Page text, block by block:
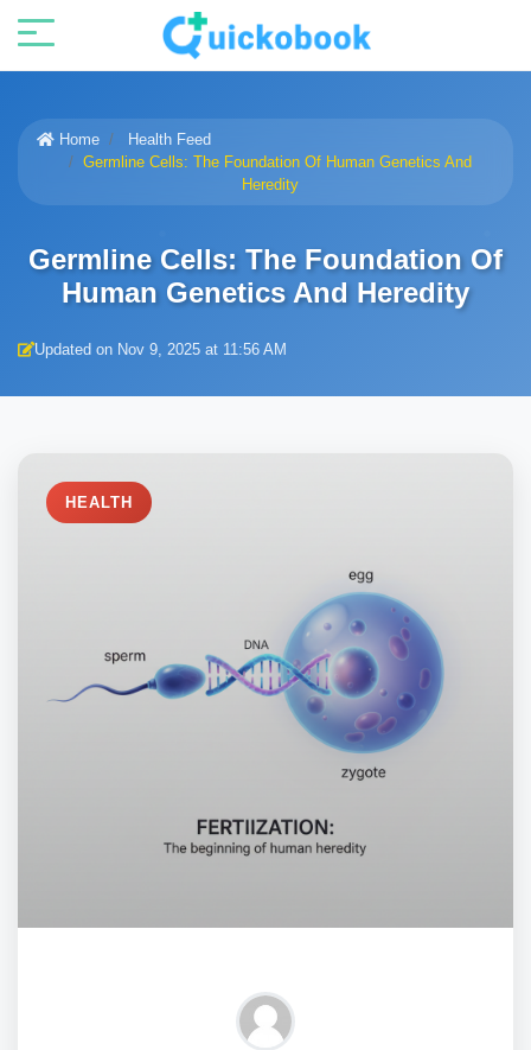
Home
Health Feed
Germline Cells: The Foundation Of Human Genetics And
Heredity
Germline Cells: The Foundation Of
Human Genetics And Heredity
Updated on Nov 9, 2025 at 11:56 AM
HEALTH